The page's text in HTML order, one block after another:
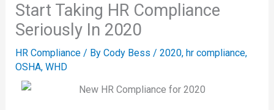
Start Taking HR Compliance
Seriously In 2020
HR Compliance/ By Cody Bess / 2020, hr compliance,
OSHA, WHD